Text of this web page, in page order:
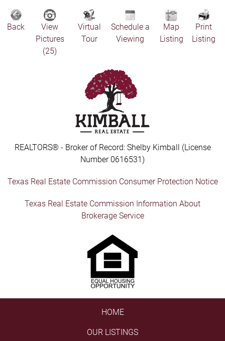
Back
View
Pictures
(25)
Virtual
Tour
Schedule a
Viewing
Map
Listing
Print
Listing
REALTORS® - Broker of Record: Shelby Kimball (License
Number 0616531)
Texas Real Estate Commission Consumer Protection Notice
Texas Real Estate Commission Information About
Brokerage Service
HOME
OUR LISTINGS